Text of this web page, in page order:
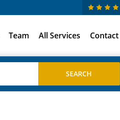
Team All Services Contact